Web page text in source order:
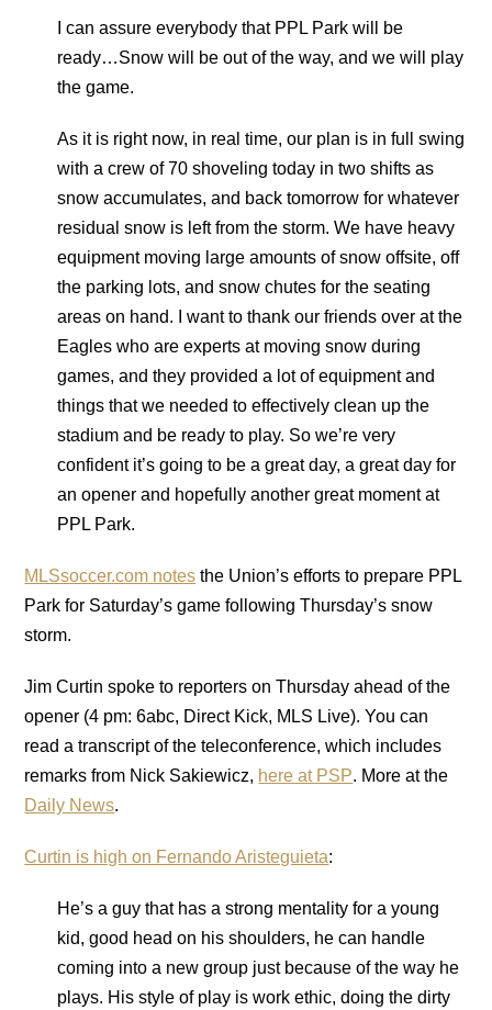
I can assure everybody that PPL Park will be
ready…Snow will be out of the way, and we will play
the game.
As it is right now, in real time, our plan is in full swing
with a crew of 70 shoveling today in two shifts as
snow accumulates, and back tomorrow for whatever
residual snow is left from the storm. We have heavy
equipment moving large amounts of snow offsite, off
the parking lots, and snow chutes for the seating
areas on hand. I want to thank our friends over at the
Eagles who are experts at moving snow during
games, and they provided a lot of equipment and
things that we needed to effectively clean up the
stadium and be ready to play. So we’re very
confident it’s going to be a great day, a great day for
an opener and hopefully another great moment at
PPL Park.
MLSsoccer.com notes the Union’s efforts to prepare PPL
Park for Saturday’s game following Thursday’s snow
storm.
Jim Curtin spoke to reporters on Thursday ahead of the
opener (4 pm: 6abc, Direct Kick, MLS Live). You can
read a transcript of the teleconference, which includes
remarks from Nick Sakiewicz, here at PSP. More at the
Daily News.
Curtin is high on Fernando Aristeguieta:
He’s a guy that has a strong mentality for a young
kid, good head on his shoulders, he can handle
coming into a new group just because of the way he
plays. His style of play is work ethic, doing the dirty